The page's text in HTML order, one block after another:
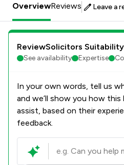
OverviewReviews Leave a
ReviewSolicitors
See availability Expertise
In your own words, tell us
and we’ll show you how
assist, based on their
feedback.